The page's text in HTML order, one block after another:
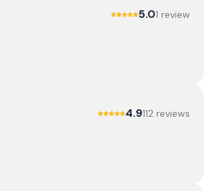
5.01 review
4.9112 reviews